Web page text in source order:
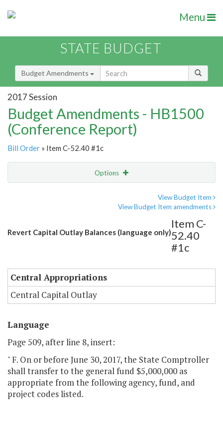
Menu
STATE BUDGET
Budget Amendments
2017 Session
Budget Amendments - HB1500
(Conference Report)
Bill Order » Item C-52.40 #1c
Options
View Budget Item
View Budget Item amendments
Revert Capital Outlay Balances (language only)
Item C-
52.40
#1c
Central Appropriations
Central Capital Outlay
Language
Page 509, after line 8, insert:
" F. On or before June 30, 2017, the State Comptroller
shall transfer to the general fund $5,000,000 as
appropriate from the following agency, fund, and
project codes listed.